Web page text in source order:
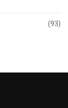
(93)